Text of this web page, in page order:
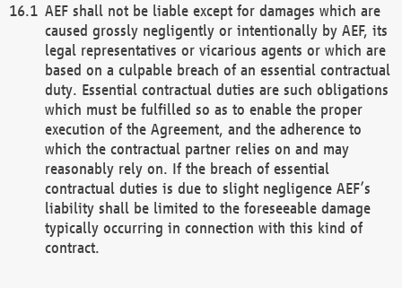
AEF shall not be liable except for damages which are
caused grossly negligently or intentionally by AEF, its
legal representatives or vicarious agents or which are
based on a culpable breach of an essential contractual
duty. Essential contractual duties are such obligations
which must be fulfilled so as to enable the proper
execution of the Agreement, and the adherence to
which the contractual partner relies on and may
reasonably rely on. If the breach of essential
contractual duties is due to slight negligence AEF’s
liability shall be limited to the foreseeable damage
typically occurring in connection with this kind of
contract.